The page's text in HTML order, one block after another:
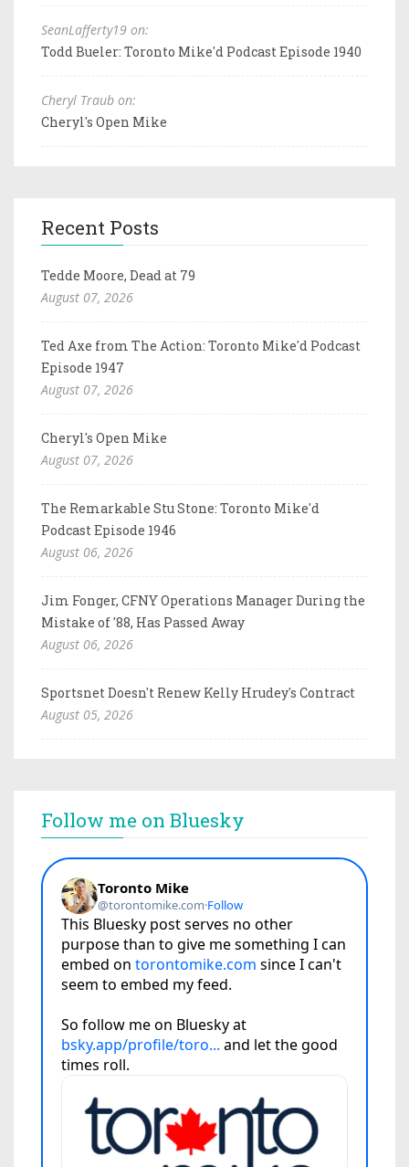
SeanLafferty19 on:
Todd Bueler: Toronto Mike'd Podcast Episode 1940
Cheryl Traub on:
Cheryl's Open Mike
Recent Posts
Tedde Moore, Dead at 79
August 07, 2026
Ted Axe from The Action: Toronto Mike'd Podcast
Episode 1947
August 07, 2026
Cheryl's Open Mike
August 07, 2026
The Remarkable Stu Stone: Toronto Mike'd
Podcast Episode 1946
August 06, 2026
Jim Fonger, CFNY Operations Manager During the
Mistake of '88, Has Passed Away
August 06, 2026
Sportsnet Doesn't Renew Kelly Hrudey's Contract
August 05, 2026
Follow me on Bluesky